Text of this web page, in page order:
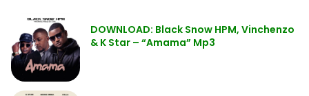
DOWNLOAD: Black Snow HPM, Vinchenzo
& K Star – “Amama” Mp3